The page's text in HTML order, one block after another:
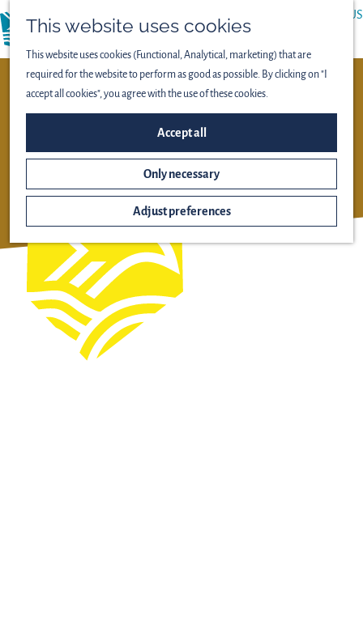
This website uses cookies
This website uses cookies (Functional, Analytical, marketing) that are
required for the website to perform as good as possible. By clicking on "I
accept all cookies", you agree with the use of these cookies.
Accept all
Only necessary
Adjust preferences
ABOUT US
NIEUW LAND NATIONAAL
PARK
OOSTVAARDERSPLASSEN